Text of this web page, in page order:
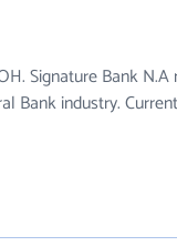
Signature Bank
Bank industry.